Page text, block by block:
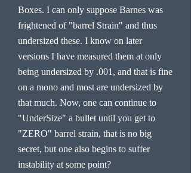
Boxes. I can only suppose Barnes was
frightened of "barrel Strain" and thus
undersized these. I know on later
versions I have measured them at only
being undersized by .001, and that is fine
on a mono and most are undersized by
that much. Now, one can continue to
"UnderSize" a bullet until you get to
"ZERO" barrel strain, that is no big
secret, but one also begins to suffer
instability at some point?